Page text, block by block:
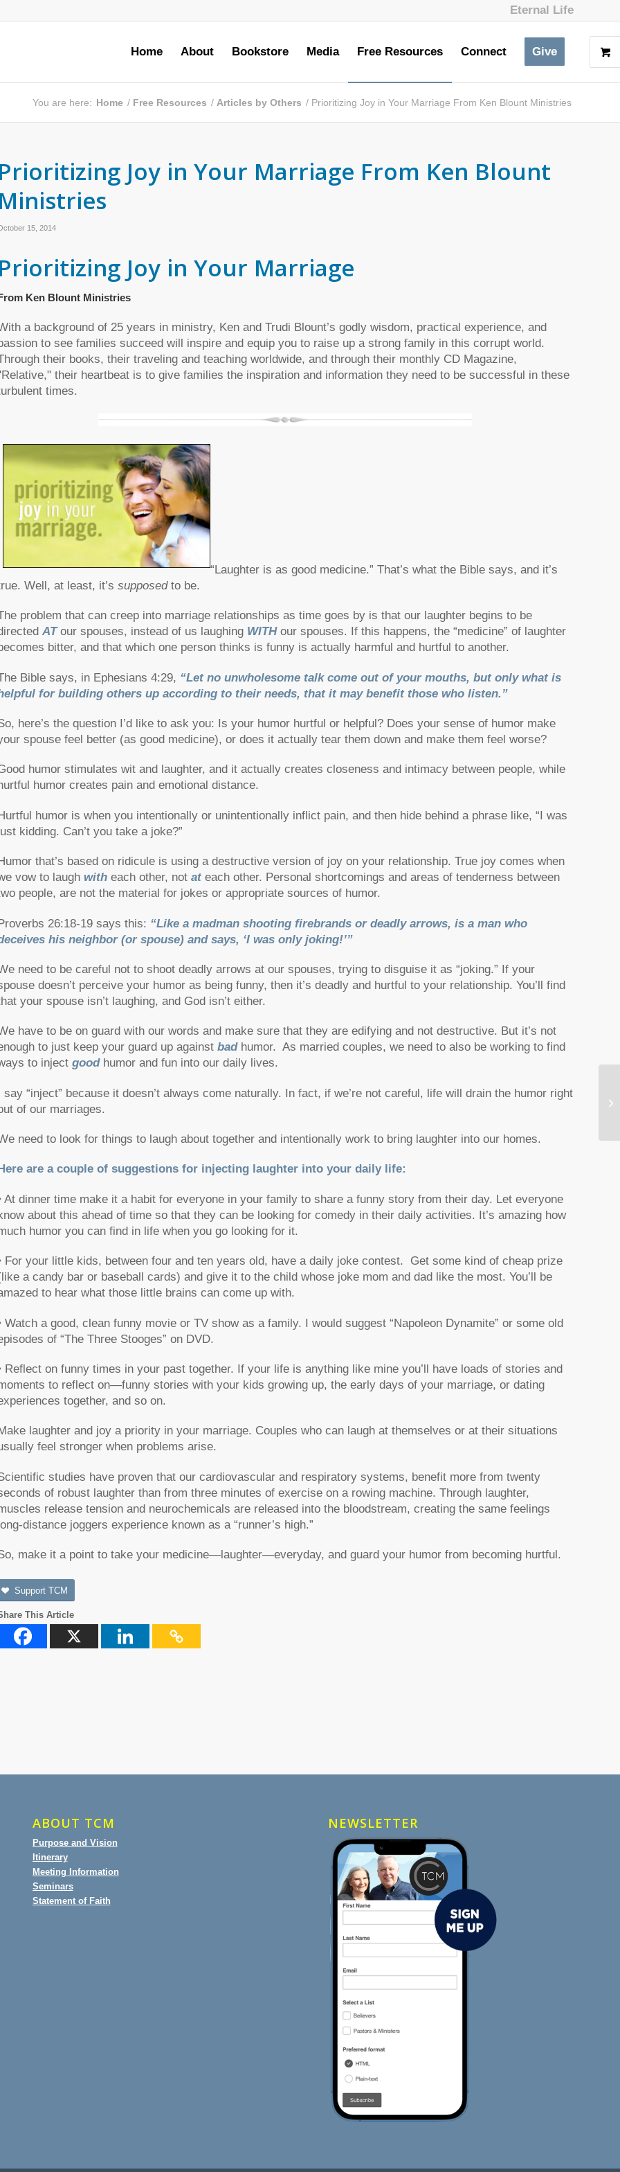
Eternal Life
Home About Bookstore Media Free Resources Connect Give
You are here: Home / Free Resources / Articles by Others / Prioritizing Joy in Your Marriage From Ken Blount Ministries
Prioritizing Joy in Your Marriage From Ken Blount
Ministries
15, 2014
Prioritizing Joy in Your Marriage
Ken Blount Ministries
a background of 25 years in ministry, Ken and Trudi Blount’s godly wisdom, practical experience, and
to see families succeed will inspire and equip you to raise up a strong family in this corrupt world.
their books, their traveling and teaching worldwide, and through their monthly CD Magazine,
their heartbeat is to give families the inspiration and information they need to be successful in these
times.
“Laughter is as good medicine.” That’s what the Bible says, and it’s
Well, at least, it’s supposedto be.
problem that can creep into marriage relationships as time goes by is that our laughter begins to be
ATour spouses, instead of us laughing WITHour spouses. If this happens, the “medicine” of laughter
bitter, and that which one person thinks is funny is actually harmful and hurtful to another.
Bible says, in Ephesians 4:29, “Let no unwholesome talk come out of your mouths, but only what is
for building others up according to their needs, that it may benefit those who listen.”
here’s the question I’d like to ask you: Is your humor hurtful or helpful? Does your sense of humor make
spouse feel better (as good medicine), or does it actually tear them down and make them feel worse?
humor stimulates wit and laughter, and it actually creates closeness and intimacy between people, while
humor creates pain and emotional distance.
humor is when you intentionally or unintentionally inflict pain, and then hide behind a phrase like, “I was
kidding. Can’t you take a joke?”
that’s based on ridicule is using a destructive version of joy on your relationship. True joy comes when
vow to laugh witheach other, not ateach other. Personal shortcomings and areas of tenderness between
people, are not the material for jokes or appropriate sources of humor.
26:18-19 says this: “Like a madman shooting firebrands or deadly arrows, is a man who
his neighbor (or spouse) and says, ‘I was only joking!’”
need to be careful not to shoot deadly arrows at our spouses, trying to disguise it as “joking.” If your
doesn’t perceive your humor as being funny, then it’s deadly and hurtful to your relationship. You’ll find
your spouse isn’t laughing, and God isn’t either.
have to be on guard with our words and make sure that they are edifying and not destructive. But it’s not
to just keep your guard up against badhumor. As married couples, we need to also be working to find
to inject goodhumor and fun into our daily lives.
say “inject” because it doesn’t always come naturally. In fact, if we’re not careful, life will drain the humor right
of our marriages.
need to look for things to laugh about together and intentionally work to bring laughter into our homes.
Here are a couple of suggestions for injecting laughter into your daily life:
At dinner time make it a habit for everyone in your family to share a funny story from their day. Let everyone
about this ahead of time so that they can be looking for comedy in their daily activities. It’s amazing how
humor you can find in life when you go looking for it.
For your little kids, between four and ten years old, have a daily joke contest. Get some kind of cheap prize
a candy bar or baseball cards) and give it to the child whose joke mom and dad like the most. You’ll be
to hear what those little brains can come up with.
Watch a good, clean funny movie or TV show as a family. I would suggest “Napoleon Dynamite” or some old
of “The Three Stooges” on DVD.
Reflect on funny times in your past together. If your life is anything like mine you’ll have loads of stories and
to reflect on—funny stories with your kids growing up, the early days of your marriage, or dating
together, and so on.
laughter and joy a priority in your marriage. Couples who can laugh at themselves or at their situations
feel stronger when problems arise.
studies have proven that our cardiovascular and respiratory systems, benefit more from twenty
of robust laughter than from three minutes of exercise on a rowing machine. Through laughter,
release tension and neurochemicals are released into the bloodstream, creating the same feelings
distance joggers experience known as a “runner’s high.”
make it a point to take your medicine—laughter—everyday, and guard your humor from becoming hurtful.
Support TCM
This Article
ABOUT TCM
Purpose and Vision
Itinerary
Meeting Information
Seminars
Statement of Faith
NEWSLETTER